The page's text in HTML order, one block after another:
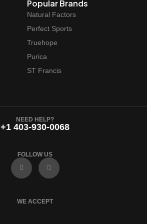
Popular Brands
Natural Factors
Perfect Sports
Truehope
Purica
ST Francis
NEED HELP?
+1 403-930-0068
FOLLOW US
F
a
e
o
I
n
t
r
WE ACCEPT